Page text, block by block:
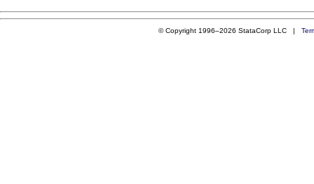
© Copyright 1996–2026 StataCorp LLC |